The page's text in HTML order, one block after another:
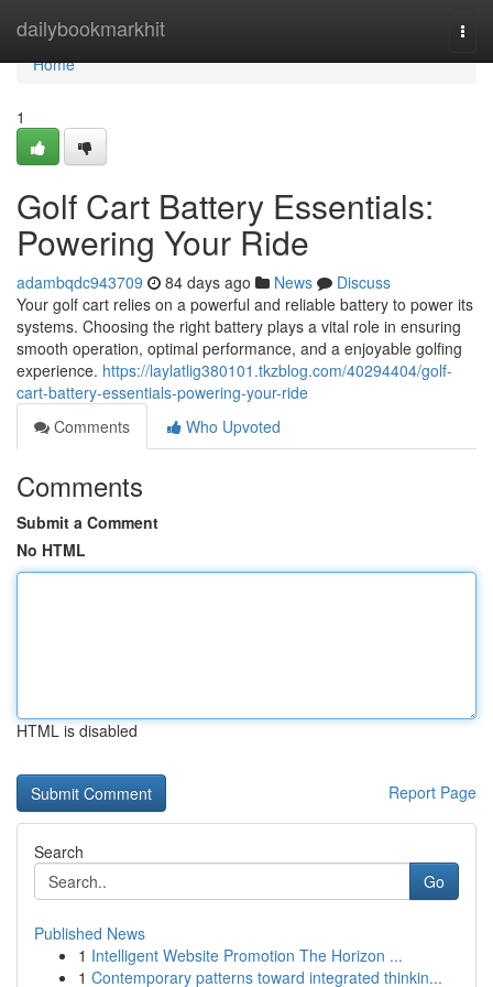
dailybookmarkhit
Home
Home
1
Golf Cart Battery Essentials:
Powering Your Ride
adambqdc943709 84 days ago News
Discuss
Your golf cart relies on a powerful and reliable battery to power its
systems. Choosing the right battery plays a vital role in ensuring
smooth operation, optimal performance, and a enjoyable golfing
experience. https://laylatlig380101.tkzblog.com/40294404/golf-
cart-battery-essentials-powering-your-ride
Comments
Who Upvoted
Comments
Submit a Comment
No HTML
HTML is disabled
Report Page
Search
Go
Published News
1 Intelligent Website Promotion The Horizon ...
1 Contemporary patterns toward integrated thinkin...